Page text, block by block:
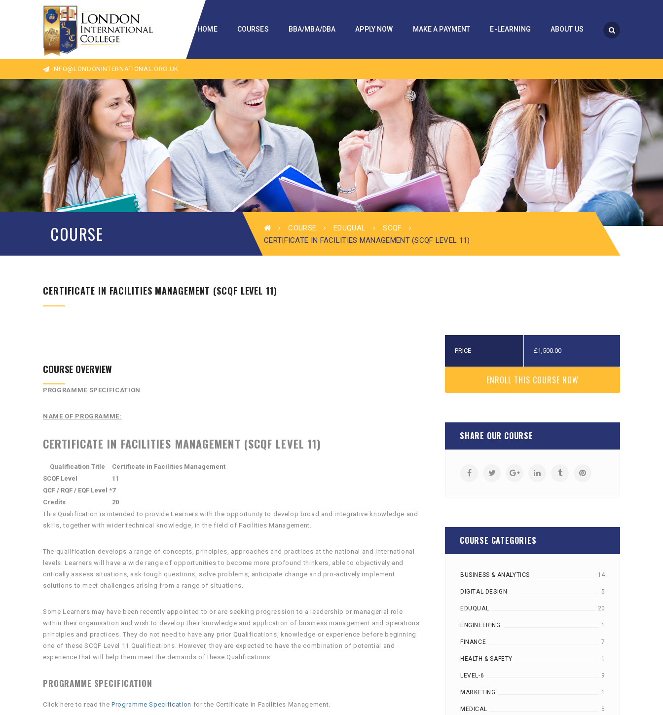
HOME COURSES BBA/MBA/DBA APPLY NOW MAKE A PAYMENT E-LEARNING ABOUT US
INFO@LONDONINTERNATIONAL.ORG.UK
COURSE COURSE EDUQUAL
SCQF
CERTIFICATE IN FACILITIES MANAGEMENT (SCQF LEVEL 11)
CERTIFICATE IN FACILITIES MANAGEMENT (SCQF LEVEL 11)
COURSE OVERVIEW
PROGRAMME SPECIFICATION
NAME OF PROGRAMME:
CERTIFICATE IN FACILITIES MANAGEMENT (SCQF LEVEL 11)
Qualification Title
Certificate in Facilities Management
SCQF Level
11
QCF / RQF / EQF Level *7
Credits
20
This Qualification is intended to provide Learners with the opportunity to develop broad and integrative knowledge and
skills, together with wider technical knowledge, in the field of Facilities Management.
The qualification develops a range of concepts, principles, approaches and practices at the national and international
levels. Learners will have a wide range of opportunities to become more profound thinkers, able to objectively and
critically assess situations, ask tough questions, solve problems, anticipate change and pro-actively implement
solutions to meet challenges arising from a range of situations.
Some Learners may have been recently appointed to or are seeking progression to a leadership or managerial role
within their organisation and wish to develop their knowledge and application of business management and operations
principles and practices. They do not need to have any prior Qualifications, knowledge or experience before beginning
one of these SCQF Level 11 Qualifications. However, they are expected to have the combination of potential and
experience that will help them meet the demands of these Qualifications.
PROGRAMME SPECIFICATION
Click here to read the Programme Specification for the Certificate in Facilities Management.
PRICE £1,500.00
ENROLL THIS COURSE NOW
SHARE OUR COURSE
COURSE CATEGORIES
BUSINESS & ANALYTICS 14
DIGITAL DESIGN 5
EDUQUAL 20
ENGINEERING 1
FINANCE 7
HEALTH & SAFETY 1
LEVEL-6 9
MARKETING 1
MEDICAL 5